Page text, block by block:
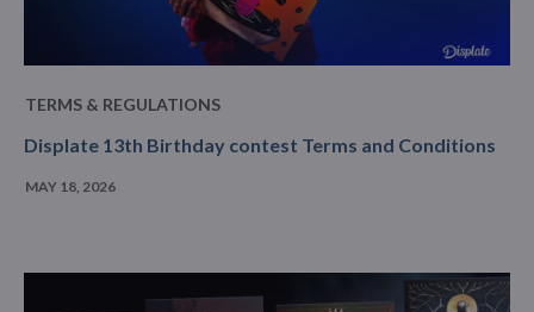
TERMS & REGULATIONS
Displate 13th Birthday contest Terms and Conditions
MAY 18, 2026